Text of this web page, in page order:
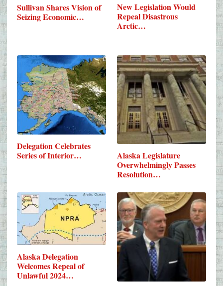
Sullivan Shares Vision of
Seizing Economic…
New Legislation Would
Repeal Disastrous
Arctic…
Delegation Celebrates
Series of Interior…
Alaska Legislature
Overwhelmingly Passes
Resolution…
Alaska Delegation
Welcomes Repeal of
Unlawful 2024…